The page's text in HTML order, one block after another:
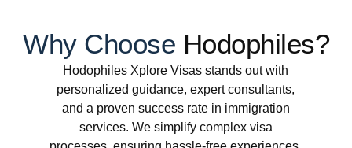
Why Choose Hodophiles?
Hodophiles Xplore Visas stands out with
personalized guidance, expert consultants,
and a proven success rate in immigration
services. We simplify complex visa